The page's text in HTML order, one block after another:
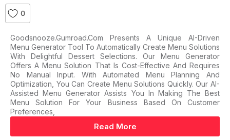
0
Goodsnooze.gumroad.com Presents A Unique AI-Driven
Menu Generator Tool To Automatically Create Menu Solutions
With Delightful Dessert Selections. Our Menu Generator
Offers A Menu Solution That Is Cost-Effective And Requires
No Manual Input. With Automated Menu Planning And
Optimization, You Can Create Menu Solutions Quickly. Our AI-
Assisted Menu Generator Assists You In Making The Best
Menu Solution For Your Business Based On Customer
Preferences,
Read More